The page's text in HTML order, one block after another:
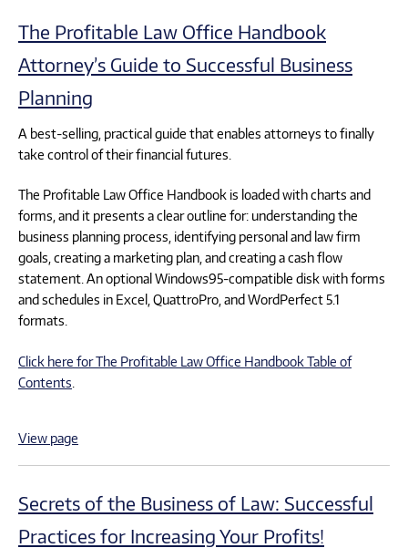
The Profitable Law Office Handbook
Attorney’s Guide to Successful Business
Planning
A best-selling, practical guide that enables attorneys to finally
take control of their financial futures.
The Profitable Law Office Handbook is loaded with charts and
forms, and it presents a clear outline for: understanding the
business planning process, identifying personal and law firm
goals, creating a marketing plan, and creating a cash flow
statement. An optional Windows95-compatible disk with forms
and schedules in Excel, QuattroPro, and WordPerfect 5.1
formats.
Click here for The Profitable Law Office Handbook Table of
Contents
View page
Secrets of the Business of Law: Successful
Practices for Increasing Your Profits!